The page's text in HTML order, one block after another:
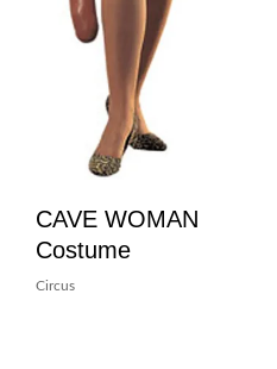
CAVE WOMAN
Costume
Circus